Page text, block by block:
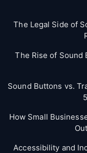
The Legal Side of
The Rise of Sound
Sound Buttons vs.
How Small
Accessibility and